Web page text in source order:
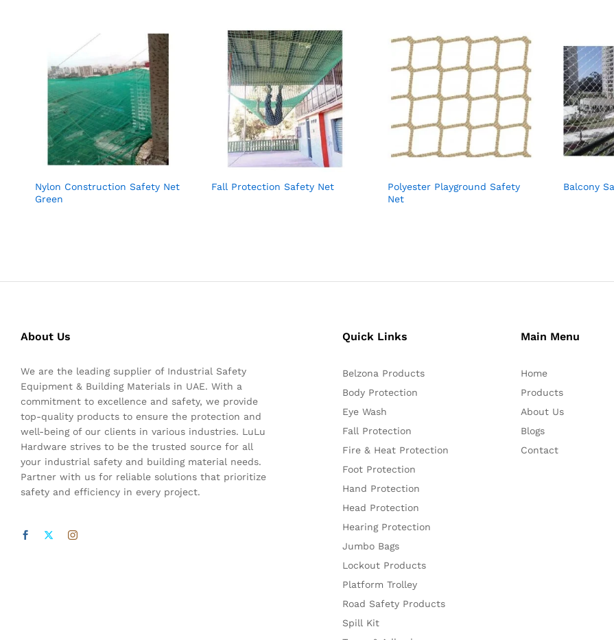
Nylon Construction Safety Net
Green
Fall Protection Safety Net
Polyester Playground Safety
Net
Balcony
About Us
We are the leading supplier of Industrial Safety
Equipment & Building Materials in UAE. With a
commitment to excellence and safety, we provide
top-quality products to ensure the protection and
well-being of our clients in various industries. LuLu
Hardware strives to be the trusted source for all
your industrial safety and building material needs.
Partner with us for reliable solutions that prioritize
safety and efficiency in every project.
Quick Links
Belzona Products
Body Protection
Eye Wash
Fall Protection
Fire & Heat Protection
Foot Protection
Hand Protection
Head Protection
Hearing Protection
Jumbo Bags
Lockout Products
Platform Trolley
Road Safety Products
Spill Kit
Main Menu
Home
Products
About Us
Blogs
Contact